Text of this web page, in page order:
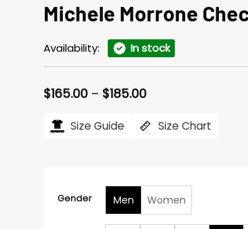
Michele Morrone
Availability: In stock
$165.00 – $185.00Price
$165.00
through
Size Guide Size Chart
Gender Men Women